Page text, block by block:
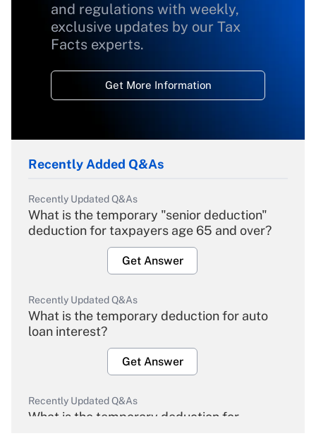
and regulations with weekly,
exclusive updates by our Tax
Facts experts.
Get More Information
Recently Added Q&As
Recently Updated Q&As
What is the temporary "senior deduction"
deduction for taxpayers age 65 and over?
Get Answer
Recently Updated Q&As
What is the temporary deduction for auto
loan interest?
Get Answer
Recently Updated Q&As
What is the temporary deduction for